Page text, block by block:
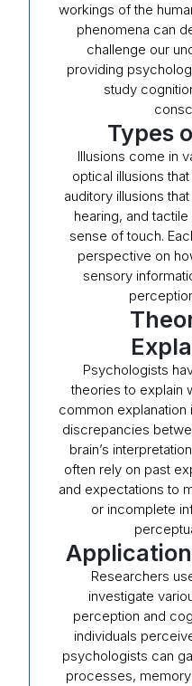
workings of the
phenomena can
challenge our
providing
study
Types
Illusions come in
optical illusions
auditory illusions
hearing, and
sense of touch.
perspective on
sensory
Psychologists
theories to explain
common explanation
discrepancies
brain’s
often rely on past
and expectations to
or incomplete
Researchers
investigate
perception and
individuals
psychologists can
processes,